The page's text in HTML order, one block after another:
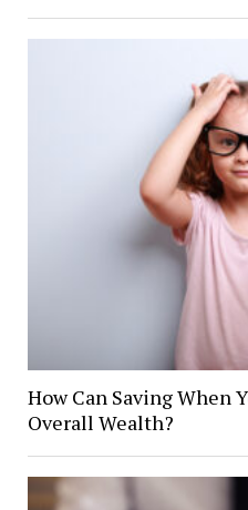
How Can Saving When
Overall Wealth?